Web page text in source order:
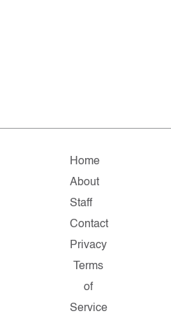
Home
About
Staff
Contact
Privacy
Terms
of
Service